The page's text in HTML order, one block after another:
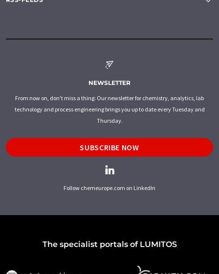
NEWSLETTER
From now on, don't miss a thing: Our newsletter for chemistry, analytics, lab
technology and process engineering brings you up to date every Tuesday and
Thursday.
SUBSCRIBE NOW
Follow chemeurope.com on LinkedIn
The specialist portals of LUMITOS